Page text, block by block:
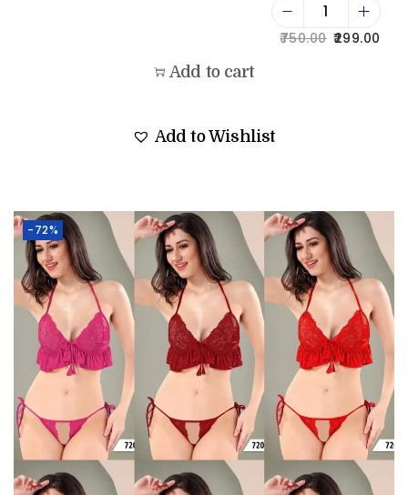
750.00 299.00
Add to cart
Add to Wishlist
-72%